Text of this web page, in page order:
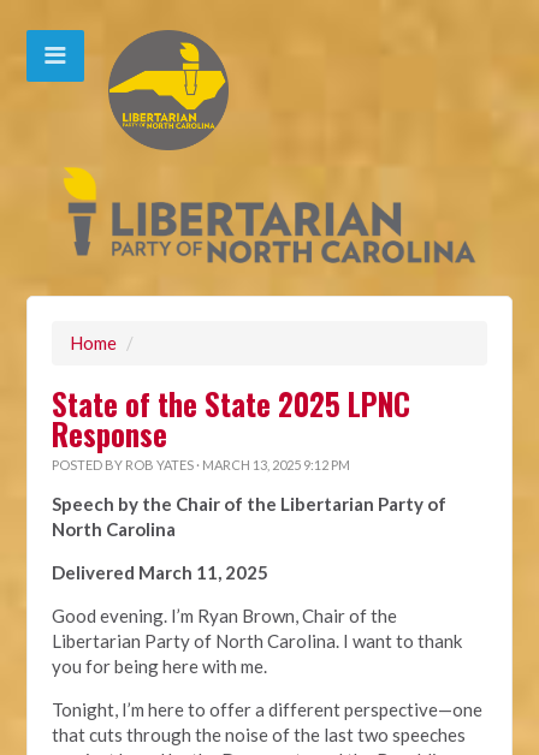
Home /
State of the State 2025 LPNC
Response
POSTED BY ROB YATES · MARCH 13, 2025 9:12 PM
Speech by the Chair of the Libertarian Party of
North Carolina
Delivered March 11, 2025
Good evening. I’m Ryan Brown, Chair of the
Libertarian Party of North Carolina. I want to thank
you for being here with me.
Tonight, I’m here to offer a different perspective—one
that cuts through the noise of the last two speeches